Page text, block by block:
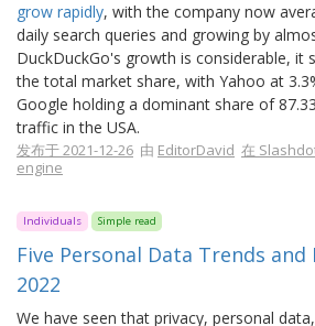
grow rapidly, with the company now
daily search queries and growing by
DuckDuckGo's growth is considerable, it
the total market share, with Yahoo at
Google holding a dominant share of
traffic in the USA.
发布于 2021-12-26 由 EditorDavid 在
engine
Individuals Simple read
Five Personal Data Trends
2022
We have seen that privacy, personal